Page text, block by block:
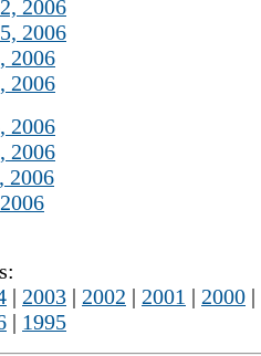
2006
2006
2006
2006
2006
2006
2006
| 2003 | 2002 | 2001 | 2000 |
| 1995